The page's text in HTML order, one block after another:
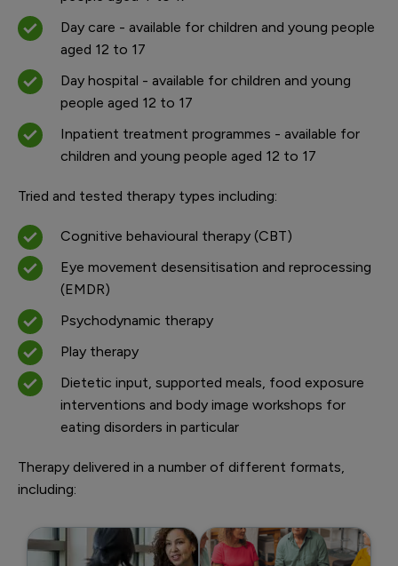
Day care - available for children and young people
aged 12 to 17
Day hospital - available for children and young
people aged 12 to 17
Inpatient treatment programmes - available for
children and young people aged 12 to 17
Tried and tested therapy types including:
Cognitive behavioural therapy (CBT)
Eye movement desensitisation and reprocessing
(EMDR)
Psychodynamic therapy
Play therapy
Dietetic input, supported meals, food exposure
interventions and body image workshops for
eating disorders in particular
Therapy delivered in a number of different formats,
including: